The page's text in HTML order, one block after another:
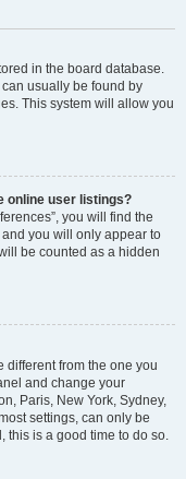
in the board database.
usually be found by
This system will allow you
online user listings?
you will find the
you will only appear to
be counted as a hidden
different from the one you
and change your
Paris, New York, Sydney,
settings, can only be
this is a good time to do so.